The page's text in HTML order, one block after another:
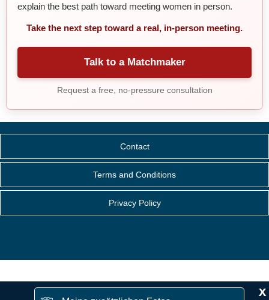
x
explain the best path toward meeting women in person.
Take the next step toward a real, in-person meeting.
Talk to a Matchmaker
Request a free, no-pressure consultation
Contact
Terms and Conditions
Privacy Policy